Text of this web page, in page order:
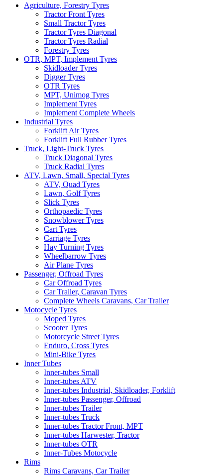
Agriculture, Forestry Tyres
Tractor Front Tyres
Small Tractor Tyres
Tractor Tyres Diagonal
Tractor Tyres Radial
Forestry Tyres
OTR, MPT, Implement Tyres
Skidloader Tyres
Digger Tyres
OTR Tyres
MPT, Unimog Tyres
Implement Tyres
Implement Complete Wheels
Industrial Tyres
Forklift Air Tyres
Forklift Full Rubber Tyres
Truck, Light-Truck Tyres
Truck Diagonal Tyres
Truck Radial Tyres
ATV, Lawn, Small, Special Tyres
ATV, Quad Tyres
Lawn, Golf Tyres
Slick Tyres
Orthopaedic Tyres
Snowblower Tyres
Cart Tyres
Carriage Tyres
Hay Turning Tyres
Wheelbarrow Tyres
Air Plane Tyres
Passenger, Offroad Tyres
Car Offroad Tyres
Car Trailer, Caravan Tyres
Complete Wheels Caravans, Car Trailer
Motocycle Tyres
Moped Tyres
Scooter Tyres
Motorcycle Street Tyres
Enduro, Cross Tyres
Mini-Bike Tyres
Inner Tubes
Inner-tubes Small
Inner-tubes ATV
Inner-tubes Industrial, Skidloader, Forklift
Inner-tubes Passenger, Offroad
Inner-tubes Trailer
Inner-tubes Truck
Inner-tubes Tractor Front, MPT
Inner-tubes Harwester, Tractor
Inner-tubes OTR
Inner-Tubes Motocycle
Rims
Rims Caravans, Car Trailer